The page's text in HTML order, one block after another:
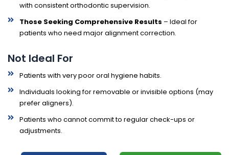
with consistent orthodontic supervision.
Those Seeking Comprehensive Results – Ideal for
patients who need major alignment correction.
Not Ideal For
Patients with very poor oral hygiene habits.
Individuals looking for removable or invisible options (may
prefer aligners).
Patients who cannot commit to regular check-ups or
adjustments.